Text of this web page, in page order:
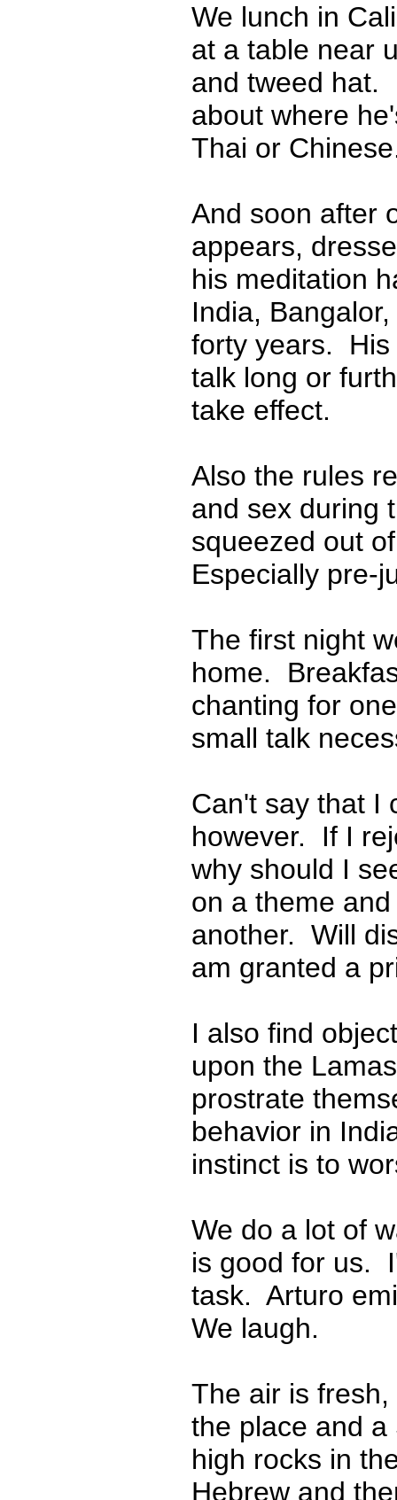
We lunch in
at a table near
and tweed hat.
about where
Thai or
And soon after
appears,
his meditation
India,
forty years. His
talk long or
take effect.
Also the rules
and sex during
squeezed out
Especially pre-
The first night
home.
chanting for
small talk
Can't say that I
however. If I
why should I
on a theme
another. Will
am granted a
I also find
upon the
prostrate
behavior in
instinct is to
We do a lot of
is good for us.
task. Arturo
We laugh.
The air is
the place and
high rocks in
Hebrew and